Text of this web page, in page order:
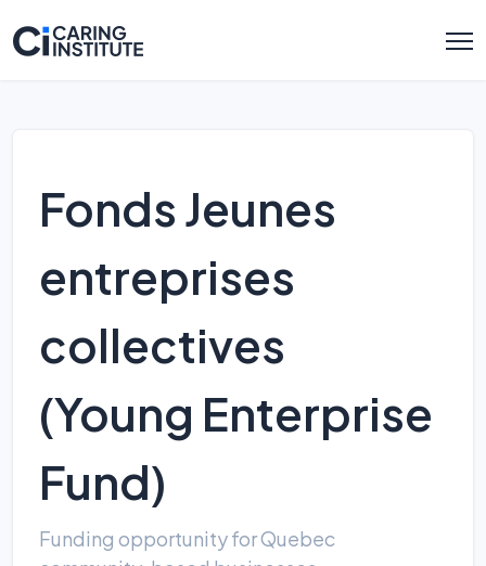
Fonds Jeunes
entreprises
collectives
(Young Enterprise
Fund)
Funding opportunity for Quebec